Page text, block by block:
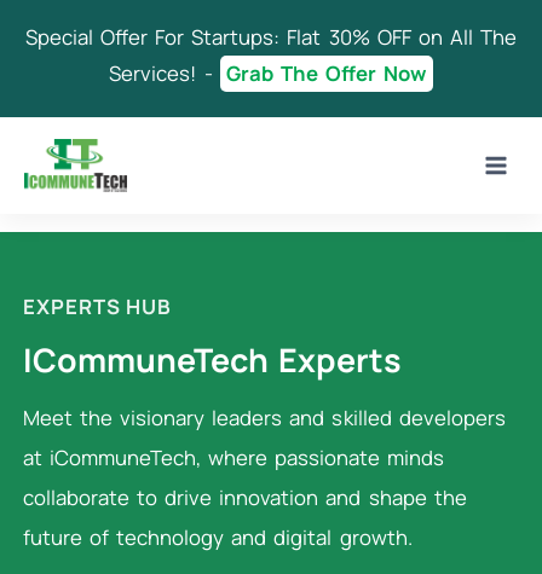
Special Offer For Startups: Flat 30% OFF on All The
Services! - Grab The Offer Now
EXPERTS HUB
ICommuneTech Experts
Meet the visionary leaders and skilled developers
at iCommuneTech, where passionate minds
collaborate to drive innovation and shape the
future of technology and digital growth.